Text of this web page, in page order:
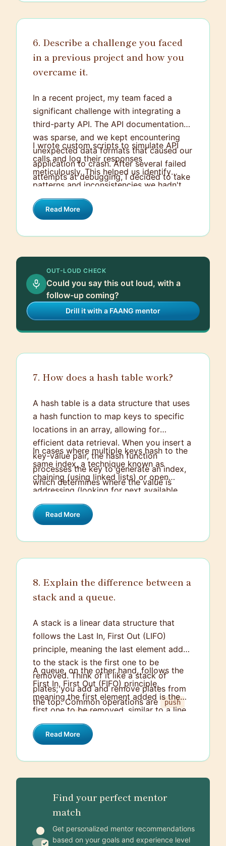
by objects that are not marked as
allocation.
to focus less on manual memory
management and more on developing
6. Describe a challenge you faced
in a previous project and how you
overcame it.
In a recent project, my team faced a
significant challenge with integrating a
third-party API. The API documentation
was sparse, and we kept encountering
unexpected data formats that caused our
application to crash. After several failed
attempts at debugging, I decided to take
separate, isolated sandbox environment
where we could rigorously test the API
I wrote custom scripts to simulate API
calls and log their responses
meticulously. This helped us identify
patterns and inconsistencies we hadn't
noticed before. With this detailed
understanding, I was able to implement
data processing logic to accommodate
transitioning it to the main project was
straightforward, and it resolved the
crashing issue efficiently.
Read More
OUT-LOUD CHECK
Could you say this out loud, with a
follow-up coming?
Drill it with a FAANG mentor
7. How does a hash table work?
A hash table is a data structure that uses
a hash function to map keys to specific
locations in an array, allowing for
efficient data retrieval. When you insert a
key-value pair, the hash function
processes the key to generate an index,
which determines where the value is
lookups because you can directly access
the element by computing the index from
In cases where multiple keys hash to the
same index, a technique known as
chaining (using linked lists) or open
addressing (looking for next available
slots) is implemented to handle these
collisions. The overall goal of a hash
and lookups in average-case constant
time, making it a powerful tool for
Read More
8. Explain the difference between a
stack and a queue.
A stack is a linear data structure that
follows the Last In, First Out (LIFO)
principle, meaning the last element added
to the stack is the first one to be
removed. Think of it like a stack of
plates; you add and remove plates from
the top. Common operations are push
A queue, on the other hand, follows the
First In, First Out (FIFO) principle,
meaning the first element added is the
first one to be removed, similar to a line
at a checkout. You enqueue elements to
the back and dequeue them from the
scenarios like task scheduling or handling
requests in the order they arrive.
Read More
Find your perfect mentor
match
Get personalized mentor recommendations
based on your goals and experience level